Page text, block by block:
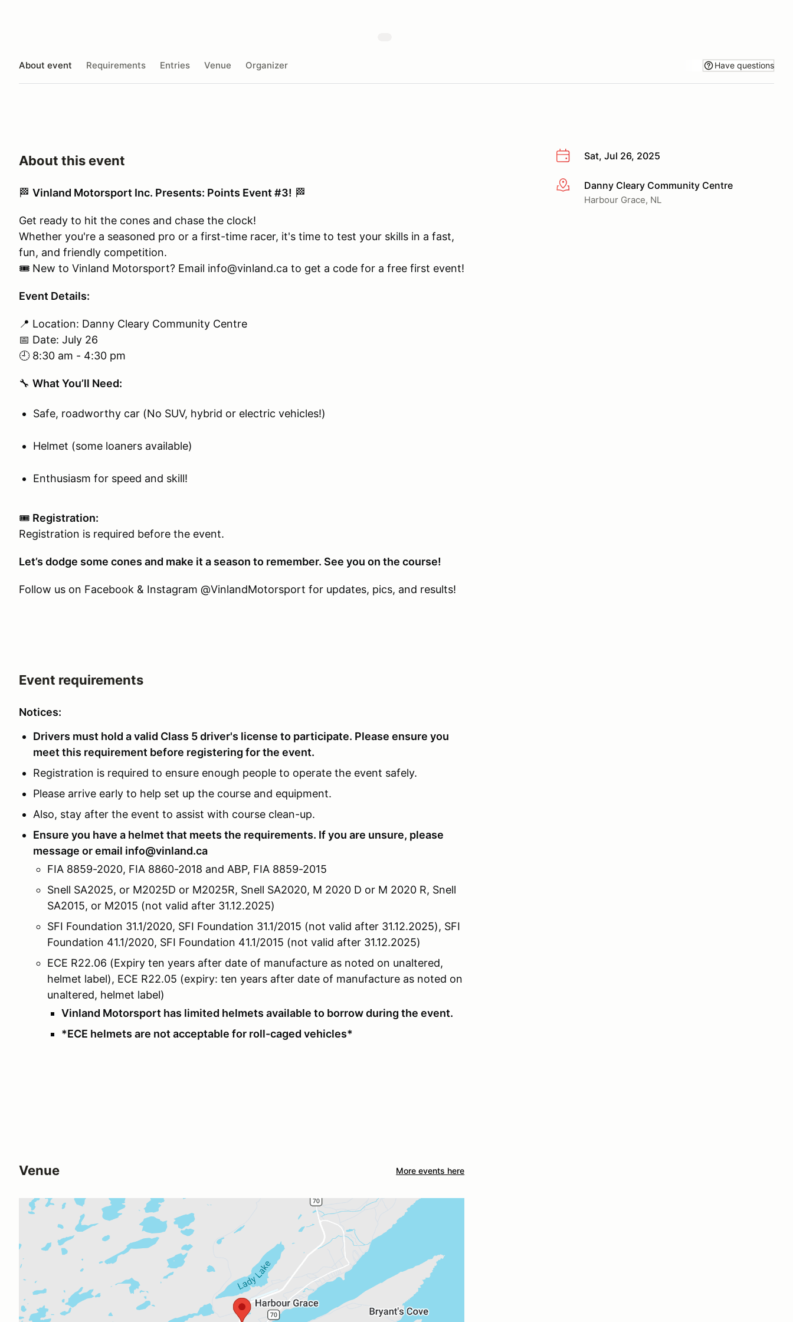
About event Requirements Entries Venue Organizer Have questions
Sat, Jul 26, 2025
More infoDanny Cleary Community Centre
Harbour Grace, NL
About this event
🏁 Vinland Motorsport Inc. Presents: Points Event #3! 🏁
Get ready to hit the cones and chase the clock!
Whether you're a seasoned pro or a first-time racer, it's time to test your skills in a fast,
fun, and friendly competition.
🎟️ New to Vinland Motorsport? Email info@vinland.ca to get a code for a free first event!
Event Details:
📍 Location: Danny Cleary Community Centre
📅 Date: July 26
🕘 8:30 am - 4:30 pm
🔧 What You’ll Need:
Safe, roadworthy car (No SUV, hybrid or electric vehicles!)
Helmet (some loaners available)
Enthusiasm for speed and skill!
🎟️ Registration:
Registration is required before the event.
Let’s dodge some cones and make it a season to remember. See you on the course!
Follow us on Facebook & Instagram @VinlandMotorsport for updates, pics, and results!
Event requirements
Notices:
Drivers must hold a valid Class 5 driver's license to participate. Please ensure you
meet this requirement before registering for the event.
Registration is required to ensure enough people to operate the event safely.
Please arrive early to help set up the course and equipment.
Also, stay after the event to assist with course clean-up.
Ensure you have a helmet that meets the requirements. If you are unsure, please
message or email info@vinland.ca
FIA 8859-2020, FIA 8860-2018 and ABP, FIA 8859-2015
Snell SA2025, or M2025D or M2025R, Snell SA2020, M 2020 D or M 2020 R, Snell
SA2015, or M2015 (not valid after 31.12.2025)
SFI Foundation 31.1/2020, SFI Foundation 31.1/2015 (not valid after 31.12.2025), SFI
Foundation 41.1/2020, SFI Foundation 41.1/2015 (not valid after 31.12.2025)
ECE R22.06 (Expiry ten years after date of manufacture as noted on unaltered,
helmet label), ECE R22.05 (expiry: ten years after date of manufacture as noted on
unaltered, helmet label)
Vinland Motorsport has limited helmets available to borrow during the event.
*ECE helmets are not acceptable for roll-caged vehicles*
Venue More events here